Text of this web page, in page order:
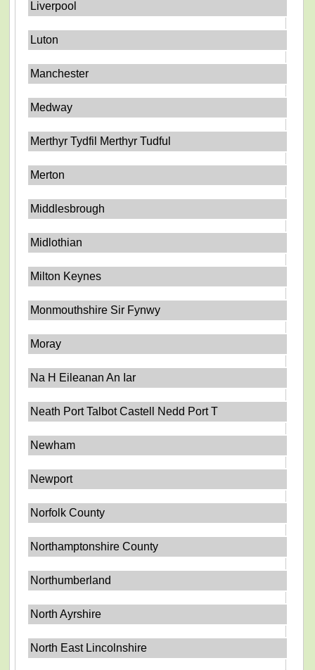
Liverpool
Luton
Manchester
Medway
Merthyr Tydfil Merthyr Tudful
Merton
Middlesbrough
Midlothian
Milton Keynes
Monmouthshire Sir Fynwy
Moray
Na H Eileanan An Iar
Neath Port Talbot Castell Nedd Port T
Newham
Newport
Norfolk County
Northamptonshire County
Northumberland
North Ayrshire
North East Lincolnshire